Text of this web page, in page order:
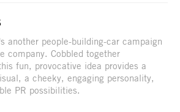
another people-building-car campaign
company. Cobbled together
fun, provocative idea provides a
a cheeky, engaging personality,
PR possibilities.